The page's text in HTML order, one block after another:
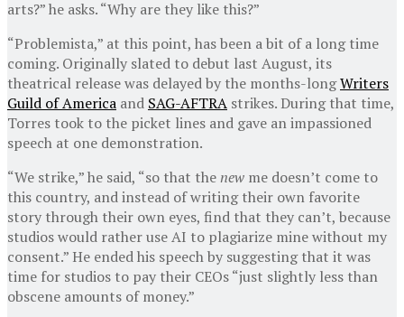
arts?” he asks. “Why are they like this?”
“Problemista,” at this point, has been a bit of a long time
coming. Originally slated to debut last August, its
theatrical release was delayed by the months-longWriters
Guild of America and SAG-AFTRA strikes. During that time,
Torres took to the picket lines and gave an impassioned
speech at one demonstration.
“We strike,” he said, “so that thenew me doesn’t come to
this country, and instead of writing their own favorite
story through their own eyes, find that they can’t, because
studios would rather use AI to plagiarize mine without my
consent.” He ended his speech by suggesting that it was
time for studios to pay their CEOs “just slightly less than
obscene amounts of money.”